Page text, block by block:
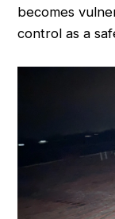
becomes
control as a